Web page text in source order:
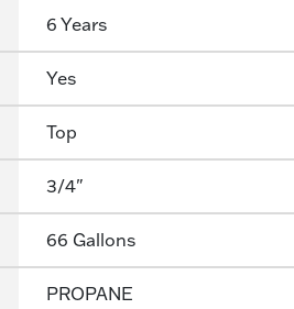
6 Years
Yes
Top
3/4"
66 Gallons
PROPANE